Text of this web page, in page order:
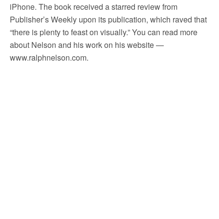
iPhone. The book received a starred review from
Publisher’s Weekly upon its publication, which raved that
“there is plenty to feast on visually.” You can read more
about Nelson and his work on his website —
www.ralphnelson.com.